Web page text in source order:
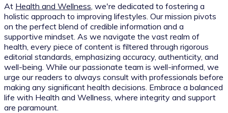
At Health and Wellness , we're dedicated to fostering a
holistic approach to improving lifestyles. Our mission pivots
on the perfect blend of credible information and a
supportive mindset. As we navigate the vast realm of
health, every piece of content is filtered through rigorous
editorial standards, emphasizing accuracy, authenticity, and
well-being. While our passionate team is well-informed, we
urge our readers to always consult with professionals before
making any significant health decisions. Embrace a balanced
life with Health and Wellness, where integrity and support
are paramount.